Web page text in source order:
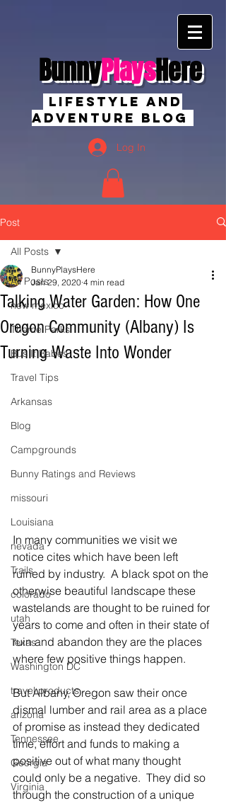
BunnyPlaysHere
Lifestyle And
Adventure Blog
Log In
Post
All Posts
new mexico
Theme Parks
Bus It Babes
Travel Tips
Arkansas
Blog
Campgrounds
Bunny Ratings and Reviews
missouri
Louisiana
nevada
Trails
colorado
utah
Texas
Washington DC
travel products
arizona
Tennessee
Georgia
Virginia
All Posts
Talking Water Garden: How One
Oregon Community (Albany) Is
Turning Waste Into Wonder
BunnyPlaysHere
Jan 29, 2020 4 min read
In many communities we visit we
notice cites which have been left
ruined by industry.  A black spot on the
otherwise beautiful landscape these
wastelands are thought to be ruined for
years to come and often in their state of
ruin and abandon they are the places
where few positive things happen.
But Albany, Oregon saw their once
dismal lumber and rail area as a place
of promise as instead they dedicated
time, effort and funds to making a
positive out of what many thought
could only be a negative.  They did so
through the construction of a unique